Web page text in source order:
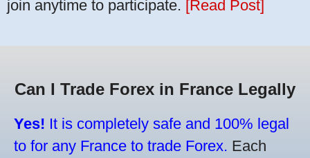
join anytime to participate. [Read Post]
Can I Trade Forex in France Legally
Yes! It is completely safe and 100% legal
to for any France to trade Forex. Each